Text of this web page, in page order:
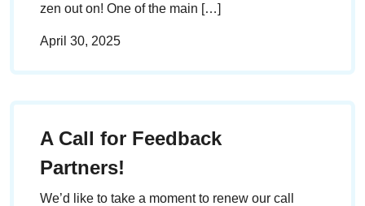
zen out on! One of the main […]
April 30, 2025
A Call for Feedback
Partners!
We’d like to take a moment to renew our call